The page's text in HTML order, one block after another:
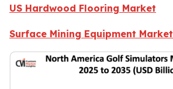
US Hardwood Flooring Market
Surface Mining Equipment Market